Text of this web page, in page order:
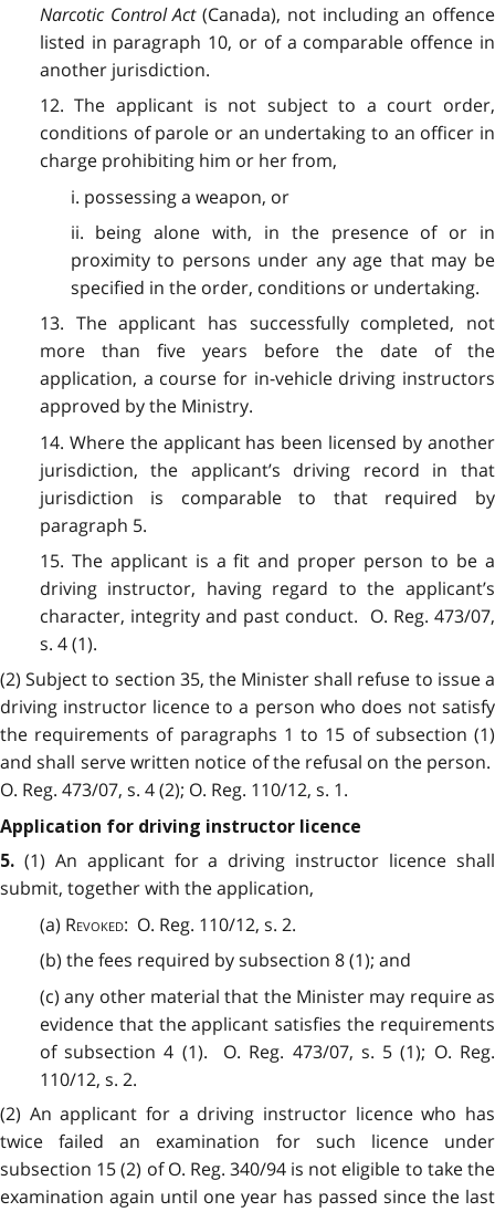
Narcotic Control Act(Canada), not including an offence
listed in paragraph 10, or of a comparable offence in
another jurisdiction.
12. The applicant is not subject to a court order,
conditions of parole or an undertaking to an officer in
charge prohibiting him or her from,
i. possessing a weapon, or
ii. being alone with, in the presence of or in
proximity to persons under any age that may be
specified in the order, conditions or undertaking.
13. The applicant has successfully completed, not
more than five years before the date of the
application, a course for in-vehicle driving instructors
approved by the Ministry.
14. Where the applicant has been licensed by another
jurisdiction, the applicant’s driving record in that
jurisdiction is comparable to that required by
paragraph 5.
15. The applicant is a fit and proper person to be a
driving instructor, having regard to the applicant’s
character, integrity and past conduct. O. Reg. 473/07,
s. 4 (1).
(2) Subject to section 35, the Minister shall refuse to issue a
driving instructor licence to a person who does not satisfy
the requirements of paragraphs 1 to 15 of subsection (1)
and shall serve written notice of the refusal on the person.
O. Reg. 473/07, s. 4 (2); O. Reg. 110/12, s. 1.
Application for driving instructor licence
5. (1) An applicant for a driving instructor licence shall
submit, together with the application,
(a) Revoked: O. Reg. 110/12, s. 2.
(b) the fees required by subsection 8 (1); and
(c) any other material that the Minister may require as
evidence that the applicant satisfies the requirements
of subsection 4 (1). O. Reg. 473/07, s. 5 (1); O. Reg.
110/12, s. 2.
(2) An applicant for a driving instructor licence who has
twice failed an examination for such licence under
subsection 15 (2) of O. Reg. 340/94 is not eligible to take the
examination again until one year has passed since the last